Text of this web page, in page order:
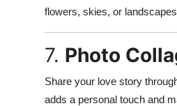
flowers, skies, or
7. Photo
Share your love story
adds a personal touch and